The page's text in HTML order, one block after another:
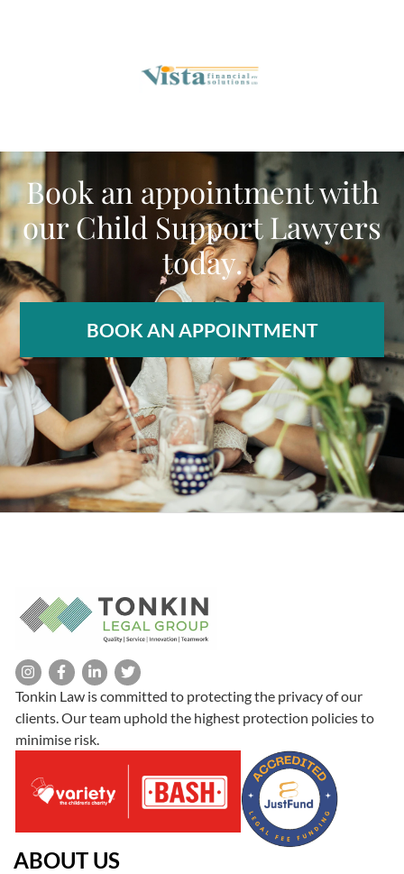
Book an appointment with
our Child Support Lawyers
today.
BOOK AN APPOINTMENT
Tonkin Law is committed to protecting the privacy of our
clients. Our team uphold the highest protection policies to
minimise risk.
ABOUT US